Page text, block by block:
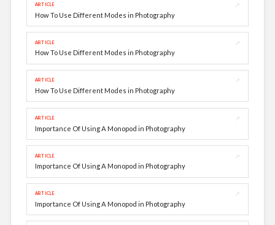
ARTICLE
↗
How To Use Different Modes in Photography
ARTICLE
↗
How To Use Different Modes in Photography
ARTICLE
↗
How To Use Different Modes in Photography
ARTICLE
↗
Importance Of Using A Monopod in Photography
ARTICLE
↗
Importance Of Using A Monopod in Photography
ARTICLE
↗
Importance Of Using A Monopod in Photography